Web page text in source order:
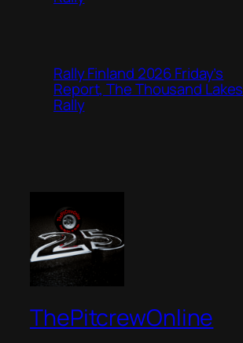
Rally Finland 2026 Friday’s
Report, The Thousand Lakes
Rally
ThePitcrewOnline